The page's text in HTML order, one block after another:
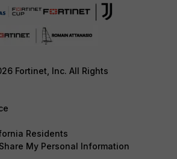
Fortinet, Inc. All Rights
Residents
My Personal Information